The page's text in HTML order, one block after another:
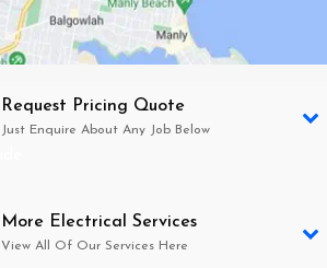
Request Pricing Quote
Just Enquire About Any Job Below
More Electrical Services
View All Of Our Services Here